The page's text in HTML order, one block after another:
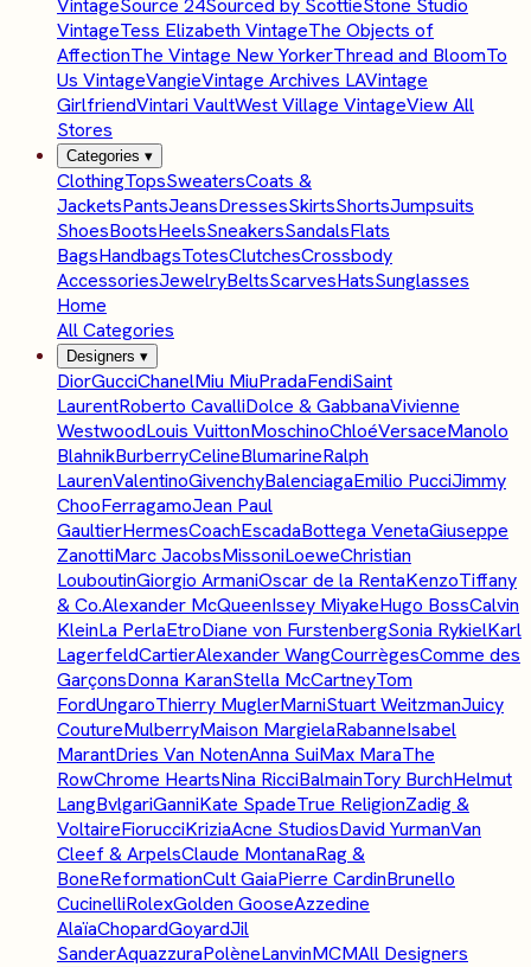
VintageSource 24Sourced by ScottieStone Studio
VintageTess Elizabeth VintageThe Objects of
AffectionThe Vintage New YorkerThread and BloomTo
Us VintageVangieVintage Archives LAVintage
GirlfriendVintari VaultWest Village VintageView All
Stores
Categories ▾
ClothingTopsSweatersCoats &
JacketsPantsJeansDressesSkirtsShortsJumpsuits
ShoesBootsHeelsSneakersSandalsFlats
BagsHandbagsTotesClutchesCrossbody
AccessoriesJewelryBeltsScarvesHatsSunglasses
Home
All Categories
Designers ▾
DiorGucciChanelMiu MiuPradaFendiSaint
LaurentRoberto CavalliDolce & GabbanaVivienne
WestwoodLouis VuittonMoschinoChloéVersaceManolo
BlahnikBurberryCelineBlumarineRalph
LaurenValentinoGivenchyBalenciagaEmilio PucciJimmy
ChooFerragamoJean Paul
GaultierHermesCoachEscadaBottega VenetaGiuseppe
ZanottiMarc JacobsMissoniLoeweChristian
LouboutinGiorgio ArmaniOscar de la RentaKenzoTiffany
& Co.Alexander McQueenIssey MiyakeHugo BossCalvin
KleinLa PerlaEtroDiane von FurstenbergSonia RykielKarl
LagerfeldCartierAlexander WangCourrègesComme des
GarçonsDonna KaranStella McCartneyTom
FordUngaroThierry MuglerMarniStuart WeitzmanJuicy
CoutureMulberryMaison MargielaRabanneIsabel
MarantDries Van NotenAnna SuiMax MaraThe
RowChrome HeartsNina RicciBalmainTory BurchHelmut
LangBvlgariGanniKate SpadeTrue ReligionZadig &
VoltaireFiorucciKriziaAcne StudiosDavid YurmanVan
Cleef & ArpelsClaude MontanaRag &
BoneReformationCult GaiaPierre CardinBrunello
CucinelliRolexGolden GooseAzzedine
AlaïaChopardGoyardJil
SanderAquazzuraPolèneLanvinMCMAll Designers